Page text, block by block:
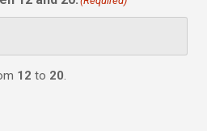
12 to 20.